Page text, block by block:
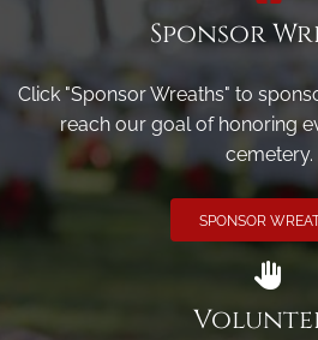
Sponsor
Click "Sponsor Wreaths" to
reach our goal of honoring
cemetery.
SPONSOR